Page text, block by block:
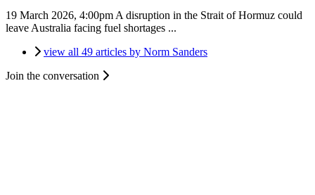
19 March 2026, 4:00pm A disruption in the Strait of Hormuz could
leave Australia facing fuel shortages ...
view all 49 articles by Norm Sanders
Join the conversation